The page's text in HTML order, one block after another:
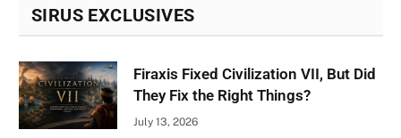
SIRUS EXCLUSIVES
Firaxis Fixed Civilization VII, But Did
They Fix the Right Things?
July 13, 2026